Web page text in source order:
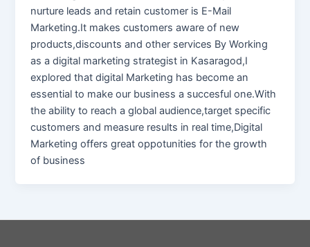
nurture leads and retain customer is E-Mail
Marketing.It makes customers aware of new
products,discounts and other services By Working
as a digital marketing strategist in Kasaragod,I
explored that digital Marketing has become an
essential to make our business a succesful one.With
the ability to reach a global audience,target specific
customers and measure results in real time,Digital
Marketing offers great oppotunities for the growth
of business